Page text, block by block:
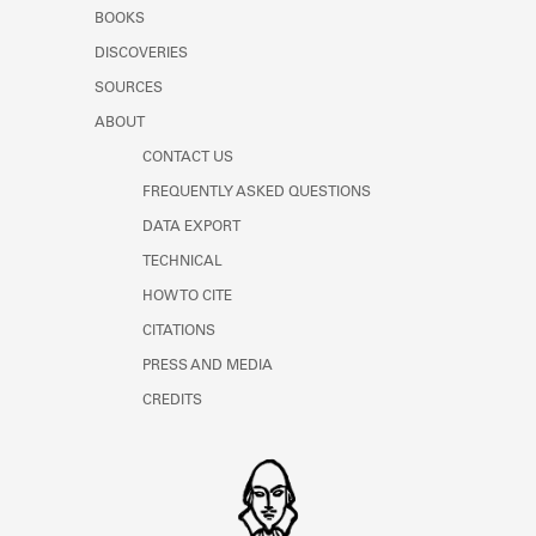
Learn about the Shakespeare and
BOOKS
DISCOVERIES
SOURCES
ABOUT
CONTACT US
FREQUENTLY ASKED QUESTIONS
DATA EXPORT
TECHNICAL
HOW TO CITE
CITATIONS
PRESS AND MEDIA
CREDITS